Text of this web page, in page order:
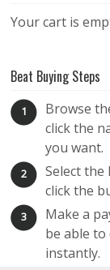
Your cart is
Beat Buying Steps
1
Browse
click the
you want.
2
Select the
click the
3
Make a
be able
instantly.